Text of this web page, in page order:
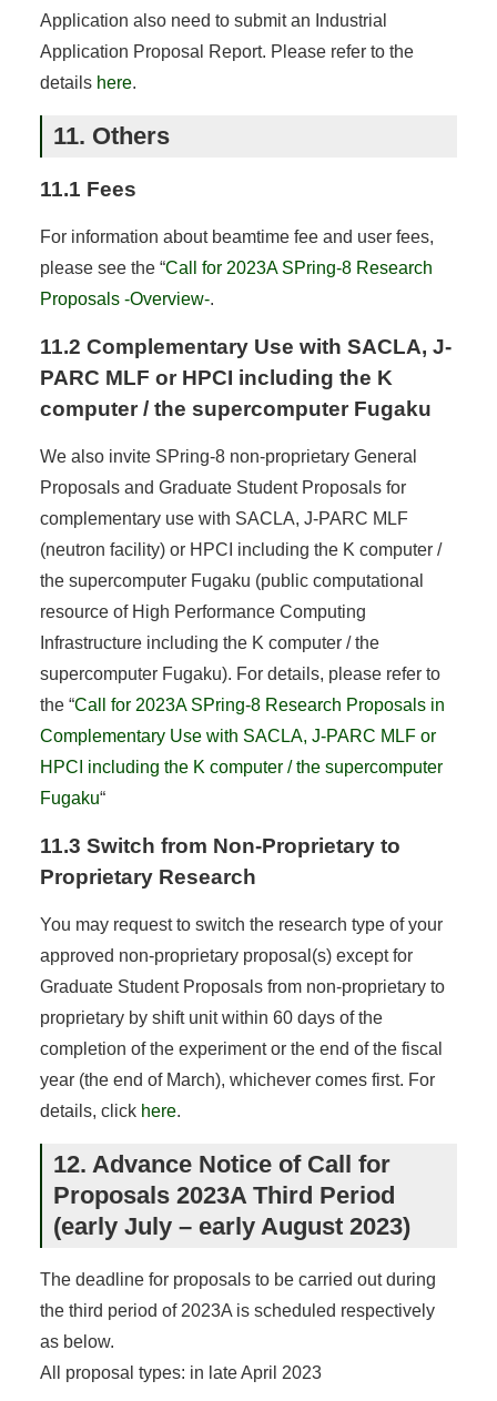
Application also need to submit an Industrial
Application Proposal Report. Please refer to the
details here.
11. Others
11.1 Fees
For information about beamtime fee and user fees,
please see the “Call for 2023A SPring-8 Research
Proposals -Overview-.
11.2 Complementary Use with SACLA, J-
PARC MLF or HPCI including the K
computer / the supercomputer Fugaku
We also invite SPring-8 non-proprietary General
Proposals and Graduate Student Proposals for
complementary use with SACLA, J-PARC MLF
(neutron facility) or HPCI including the K computer /
the supercomputer Fugaku (public computational
resource of High Performance Computing
Infrastructure including the K computer / the
supercomputer Fugaku). For details, please refer to
the “Call for 2023A SPring-8 Research Proposals in
Complementary Use with SACLA, J-PARC MLF or
HPCI including the K computer / the supercomputer
Fugaku“
11.3 Switch from Non-Proprietary to
Proprietary Research
You may request to switch the research type of your
approved non-proprietary proposal(s) except for
Graduate Student Proposals from non-proprietary to
proprietary by shift unit within 60 days of the
completion of the experiment or the end of the fiscal
year (the end of March), whichever comes first. For
details, click here.
12. Advance Notice of Call for
Proposals 2023A Third Period
(early July – early August 2023)
The deadline for proposals to be carried out during
the third period of 2023A is scheduled respectively
as below.
All proposal types: in late April 2023